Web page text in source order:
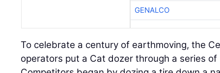
GENALCO
To celebrate a century of earthmoving, the
operators put a Cat dozer through a series of